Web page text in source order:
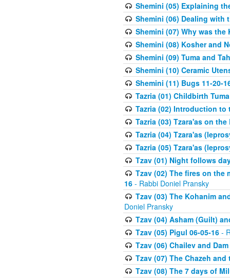
Shemini (05) Explaining
Shemini (06) Dealing with
Shemini (07) Why was the
Shemini (08) Kosher and
Shemini (09) Tuma and
Shemini (10) Ceramic
Shemini (11) Bugs 11-20-
Tazria (01) Childbirth
Tazria (02) Introduction to
Tazria (03) Tzara'as on
Tazria (04) Tzara'as
Tazria (05) Tzara'as
Tzav (01) Night follows
Tzav (02) The fires on the
16 - Rabbi Doniel Pransky
Tzav (03) The Kohanim
Doniel Pransky
Tzav (04) Asham (Guilt)
Tzav (05) Pigul 06-05-16-
Tzav (06) Chailev and Dam
Tzav (07) The Chazeh and
Tzav (08) The 7 days of